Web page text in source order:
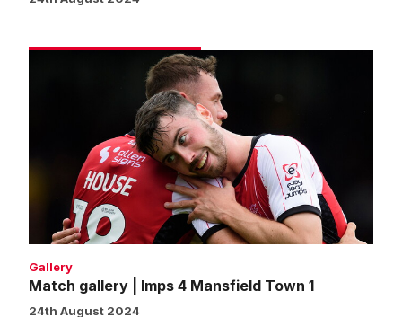
Mansfield
Gallery
Match gallery | Imps 4 Mansfield Town 1
24th August 2024